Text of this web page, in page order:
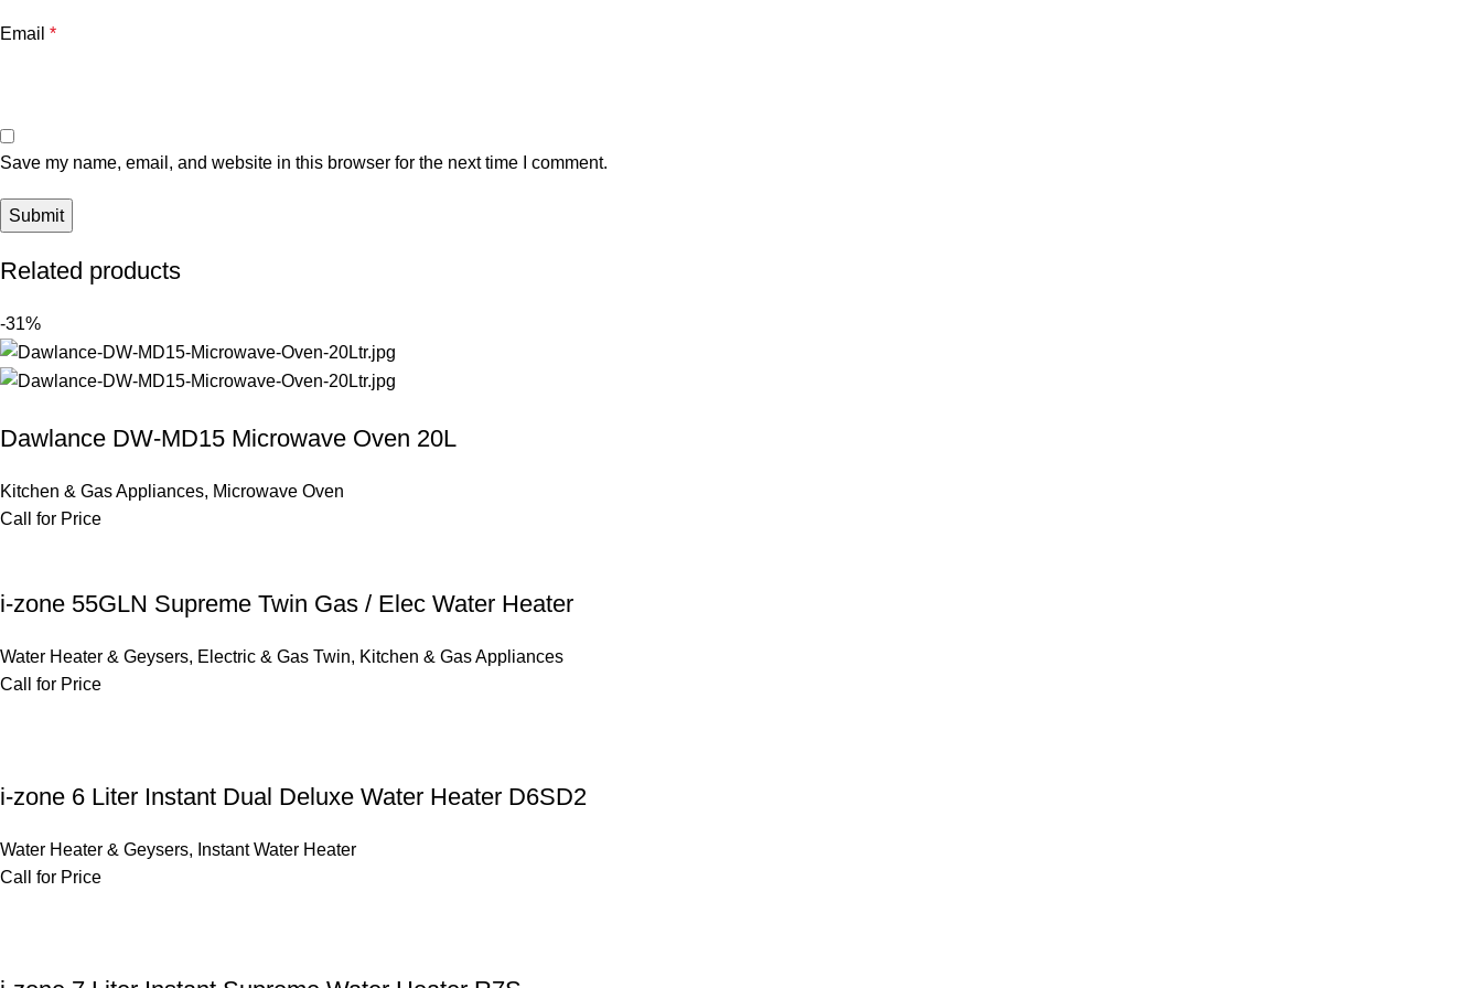
Email *
Save my name, email, and website in this browser for the next time I comment.
Related products
-31%
Dawlance DW-MD15 Microwave Oven 20L
Kitchen & Gas Appliances, Microwave Oven
Call for Price
i-zone 55GLN Supreme Twin Gas / Elec Water Heater
Water Heater & Geysers, Electric & Gas Twin, Kitchen & Gas Appliances
Call for Price
i-zone 6 Liter Instant Dual Deluxe Water Heater D6SD2
Water Heater & Geysers, Instant Water Heater
Call for Price